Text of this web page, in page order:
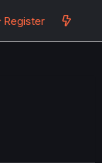
Register